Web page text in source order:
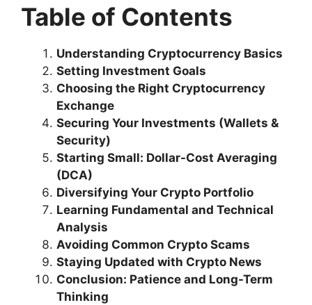
Table of Contents
Understanding Cryptocurrency Basics
Setting Investment Goals
Choosing the Right Cryptocurrency
Exchange
Securing Your Investments (Wallets &
Security)
Starting Small: Dollar-Cost Averaging
(DCA)
Diversifying Your Crypto Portfolio
Learning Fundamental and Technical
Analysis
Avoiding Common Crypto Scams
Staying Updated with Crypto News
Conclusion: Patience and Long-Term
Thinking